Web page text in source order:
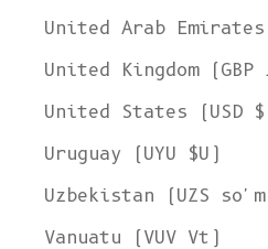
United Kingdom (GBP
United States (USD
Uruguay (UYU $U)
Uzbekistan (UZS
Vanuatu (VUV Vt)